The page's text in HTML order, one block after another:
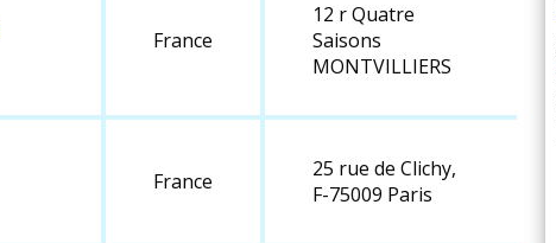
France
12 r Quatre
Saisons
MONTVILLIERS
France
25 rue de Clichy,
F-75009 Paris